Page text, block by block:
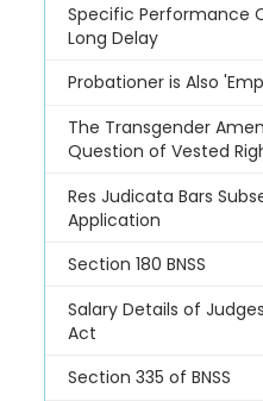
Specific Performance
Long Delay
Probationer is Also
The Transgender
Question of Vested
Res Judicata Bars
Application
Section 180 BNSS
Salary Details of
Act
Section 335 of BNSS